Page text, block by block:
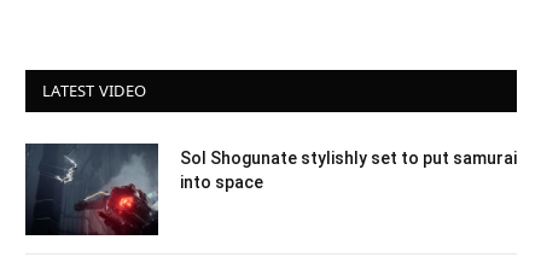
LATEST VIDEO
Sol Shogunate stylishly set to put samurai
into space